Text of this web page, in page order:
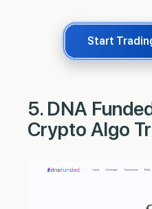
Start
5. DNA
Crypto Algo